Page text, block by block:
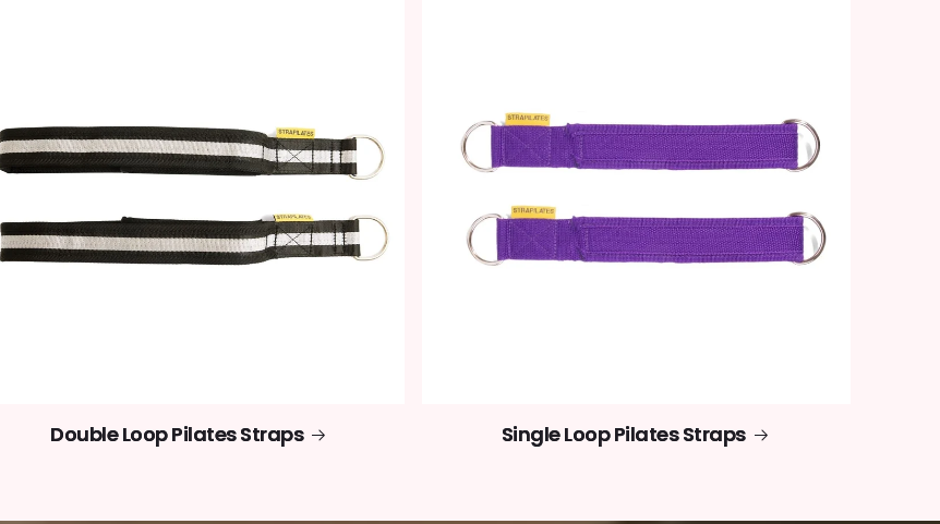
Double Loop Pilates Straps Single Loop Pilates Straps